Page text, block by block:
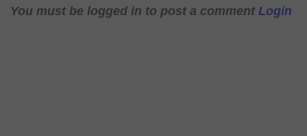
You must be logged in to post a comment Login